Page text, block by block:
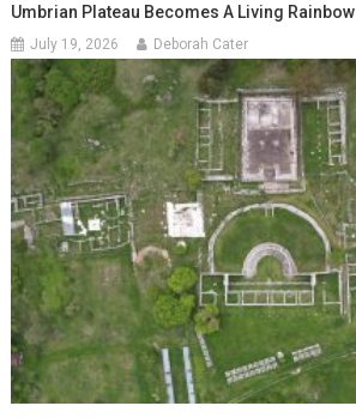
Umbrian Plateau Becomes A Living Rainbow
July 19, 2026 Deborah Cater